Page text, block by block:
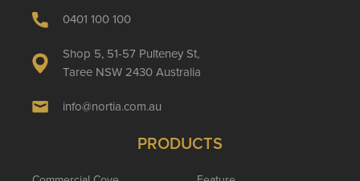
0401 100 100
Shop 5, 51-57 Pulteney St,
Taree NSW 2430 Australia
info@nortia.com.au
PRODUCTS